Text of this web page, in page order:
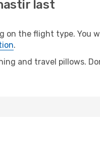
last
on the flight type.
.
and travel pillows.